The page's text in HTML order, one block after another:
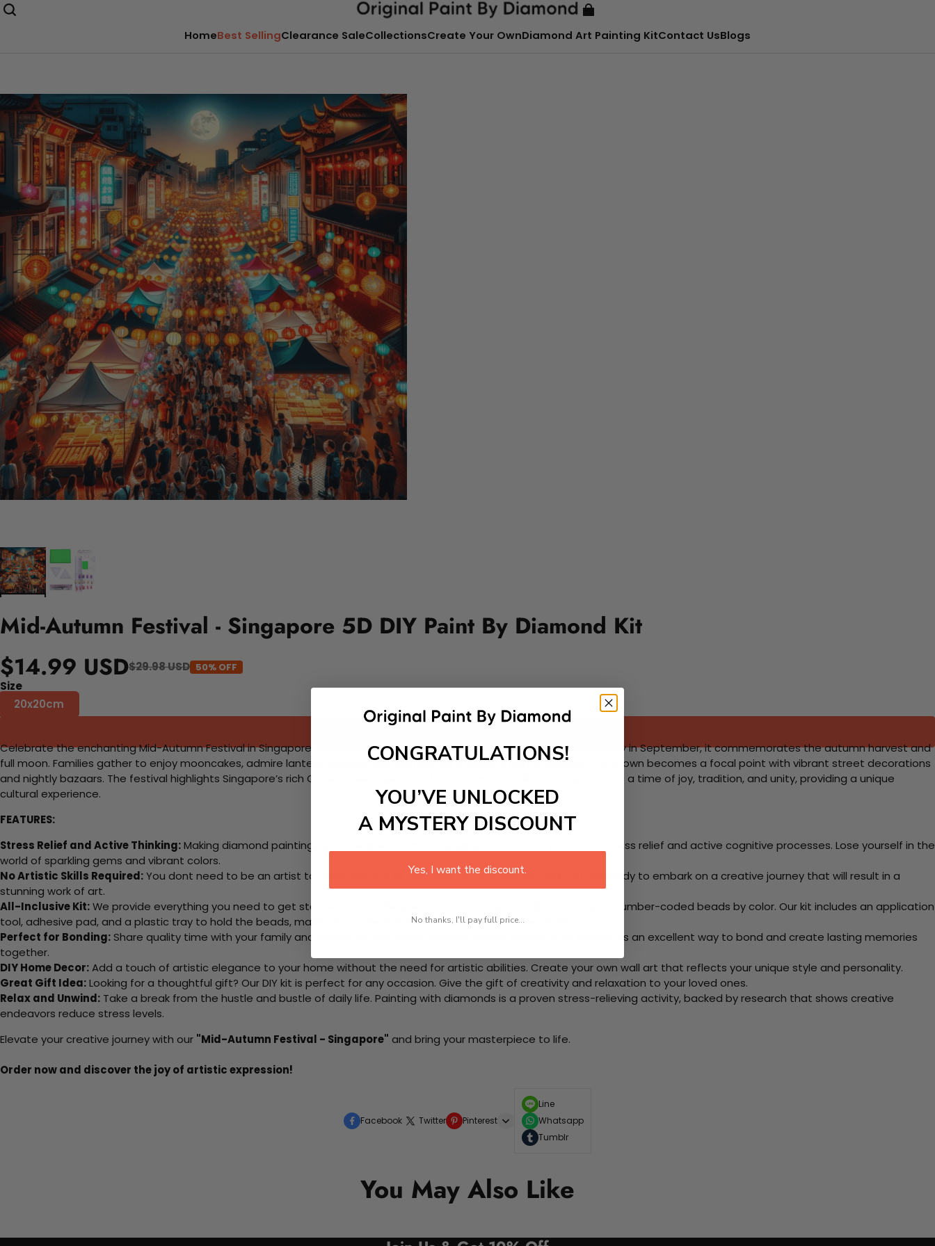
HomeBest SellingClearance SaleCollectionsCreate Your OwnDiamond Art Painting KitContact UsBlogs
Mid-Autumn Festival - Singapore 5D DIY Paint By Diamond Kit
$14.99 USD$29.98 USD 50% OFF
Size
20x20cm
Celebrate the enchanting Mid-Autumn Festival in Singapore, an event marked by mooncakes and lanterns. Held annually in September, it commemorates the autumn harvest and
full moon. Families gather to enjoy mooncakes, admire lantern displays, and participate in cultural performances. Chinatown becomes a focal point with vibrant street decorations
and nightly bazaars. The festival highlights Singapore’s rich Chinese heritage and offers a warm, familial atmosphere. It’s a time of joy, tradition, and unity, providing a unique
cultural experience.
FEATURES:
Stress Relief and Active Thinking:Making diamond paintings is a therapeutic and engaging activity that promotes stress relief and active cognitive processes. Lose yourself in the
world of sparkling gems and vibrant colors.
No Artistic Skills Required:You dont need to be an artist to excel with our kit. Just pick up your canvas, and you are ready to embark on a creative journey that will result in a
stunning work of art.
All-Inclusive Kit:We provide everything you need to get started, from adhesive-framed canvas with film covering to number-coded beads by color. Our kit includes an application
tool, adhesive pad, and a plastic tray to hold the beads, making it convenient for both beginners and enthusiasts.
Perfect for Bonding:Share quality time with your family and friends as you collaboratively create beautiful art pieces. Its an excellent way to bond and create lasting memories
together.
DIY Home Decor:Add a touch of artistic elegance to your home without the need for artistic abilities. Create your own wall art that reflects your unique style and personality.
Great Gift Idea:Looking for a thoughtful gift? Our DIY kit is perfect for any occasion. Give the gift of creativity and relaxation to your loved ones.
Relax and Unwind: Take a break from the hustle and bustle of daily life. Painting with diamonds is a proven stress-relieving activity, backed by research that shows creative
endeavors reduce stress levels.
Elevate your creative journey with our "Mid-Autumn Festival - Singapore" and bring your masterpiece to life.
Order now and discover the joy of artistic expression!
Facebook Twitter Pinterest
Line
Whatsapp
Tumblr
You May Also Like
CONGRATULATIONS!
YOU’VE UNLOCKED
A MYSTERY DISCOUNT
Yes, I want the discount.
No thanks, I'll pay full price...